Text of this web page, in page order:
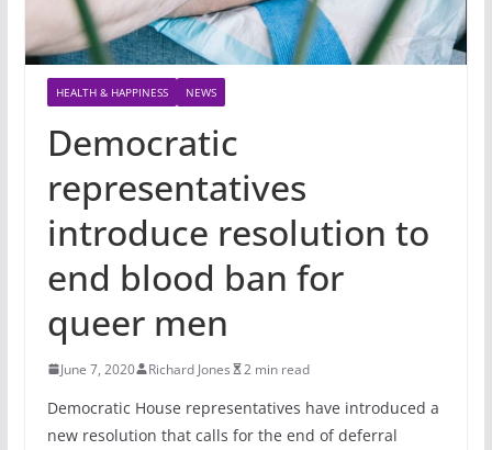
HEALTH & HAPPINESS NEWS
Democratic
representatives
introduce resolution to
end blood ban for
queer men
June 7, 2020 Richard Jones 2 min read
Democratic House representatives have introduced a
new resolution that calls for the end of deferral